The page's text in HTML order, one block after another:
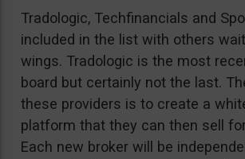
Tradologic, Techfinancials and
included in the list with others
wings. Tradologic is the most
board but certainly not the last.
these providers is to create a
platform that they can then sell
Each new broker will be